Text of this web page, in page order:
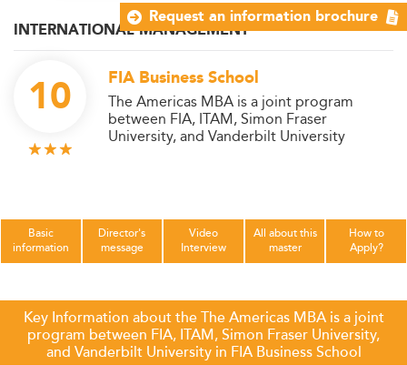
INTERNATIONAL MANAGEMENT
10 FIA Business School
The Americas MBA is a joint program
between FIA, ITAM, Simon Fraser
University, and Vanderbilt University
Basic
information
Director's
message
Video
Interview
All about this
master
How to
Apply?
Key Information about the The Americas MBA is a joint
program between FIA, ITAM, Simon Fraser University,
and Vanderbilt University in FIA Business School
Request an information brochure